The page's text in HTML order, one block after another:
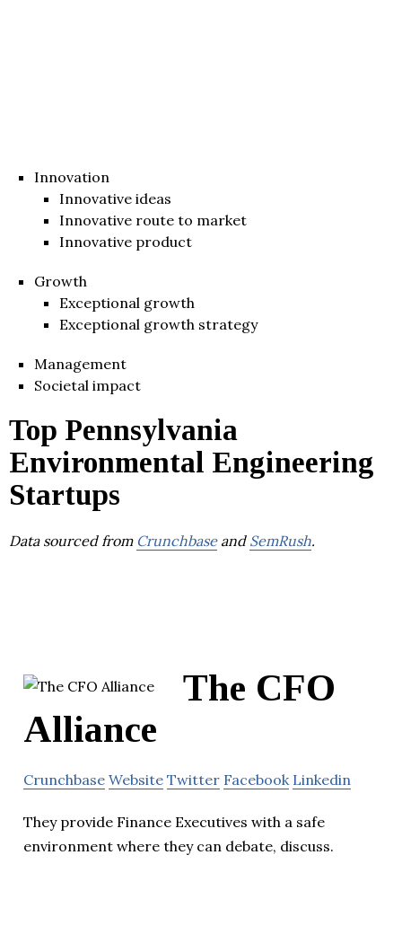
Innovation
Innovative ideas
Innovative route to market
Innovative product
Growth
Exceptional growth
Exceptional growth strategy
Management
Societal impact
Top Pennsylvania
Environmental Engineering
Startups
Data sourced from Crunchbaseand SemRush.
The CFO
Alliance
Crunchbase Website Twitter Facebook Linkedin
They provide Finance Executives with a safe
environment where they can debate, discuss.